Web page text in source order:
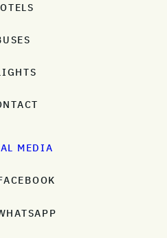
MEDIA